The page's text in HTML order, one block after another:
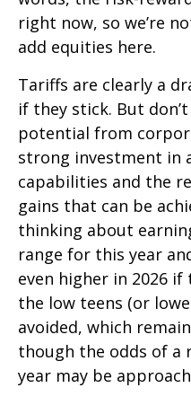
right now, so we’re
add equities here.
Tariffs are clearly a
if they stick. But
potential from
strong investment in
capabilities and the
gains that can be
thinking about
range for this year
even higher in 2026
the low teens (or
avoided, which
though the odds of a
year may be